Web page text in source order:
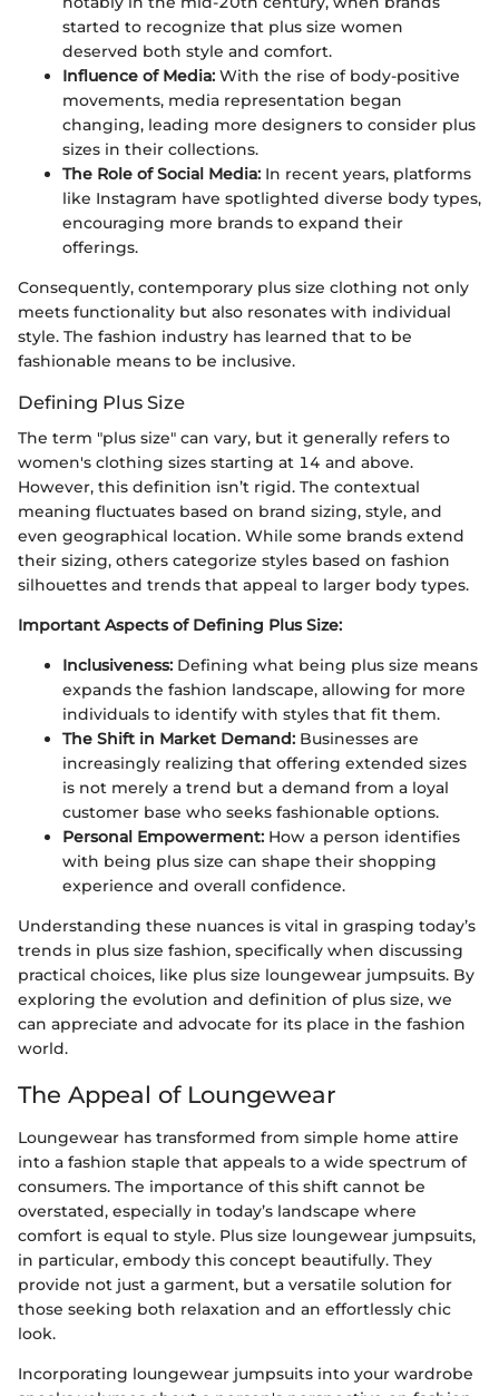
started to recognize that plus size women
deserved both style and comfort.
Influence of Media: With the rise of body-positive
movements, media representation began
changing, leading more designers to consider plus
sizes in their collections.
The Role of Social Media: In recent years, platforms
like Instagram have spotlighted diverse body types,
encouraging more brands to expand their
offerings.
Consequently, contemporary plus size clothing not only
meets functionality but also resonates with individual
style. The fashion industry has learned that to be
fashionable means to be inclusive.
Defining Plus Size
The term "plus size" can vary, but it generally refers to
women's clothing sizes starting at 14 and above.
However, this definition isn’t rigid. The contextual
meaning fluctuates based on brand sizing, style, and
even geographical location. While some brands extend
their sizing, others categorize styles based on fashion
silhouettes and trends that appeal to larger body types.
Important Aspects of Defining Plus Size:
Inclusiveness: Defining what being plus size means
expands the fashion landscape, allowing for more
individuals to identify with styles that fit them.
The Shift in Market Demand: Businesses are
increasingly realizing that offering extended sizes
is not merely a trend but a demand from a loyal
customer base who seeks fashionable options.
Personal Empowerment: How a person identifies
with being plus size can shape their shopping
experience and overall confidence.
Understanding these nuances is vital in grasping today’s
trends in plus size fashion, specifically when discussing
practical choices, like plus size loungewear jumpsuits. By
exploring the evolution and definition of plus size, we
can appreciate and advocate for its place in the fashion
world.
The Appeal of Loungewear
Loungewear has transformed from simple home attire
into a fashion staple that appeals to a wide spectrum of
consumers. The importance of this shift cannot be
overstated, especially in today’s landscape where
comfort is equal to style. Plus size loungewear jumpsuits,
in particular, embody this concept beautifully. They
provide not just a garment, but a versatile solution for
those seeking both relaxation and an effortlessly chic
look.
Incorporating loungewear jumpsuits into your wardrobe